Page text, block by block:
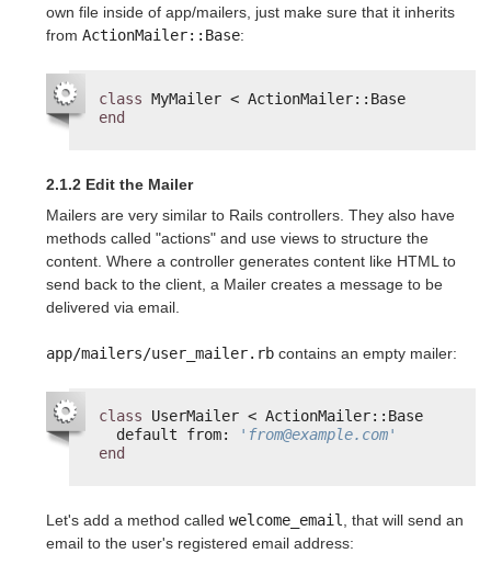
own file inside of app/mailers, just make sure that it inherits
from ActionMailer::Base:
class MyMailer < ActionMailer::Base
end
2.1.2 Edit the Mailer
Mailers are very similar to Rails controllers. They also have
methods called "actions" and use views to structure the
content. Where a controller generates content like HTML to
send back to the client, a Mailer creates a message to be
delivered via email.
app/mailers/user_mailer.rb contains an empty mailer:
class
UserMailer < ActionMailer::Base
default from:
'from@example.com'
end
Let's add a method called welcome_email, that will send an
email to the user's registered email address: